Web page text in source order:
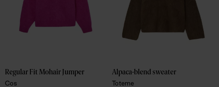
Cos
Alpaca-blend sweater
Toteme